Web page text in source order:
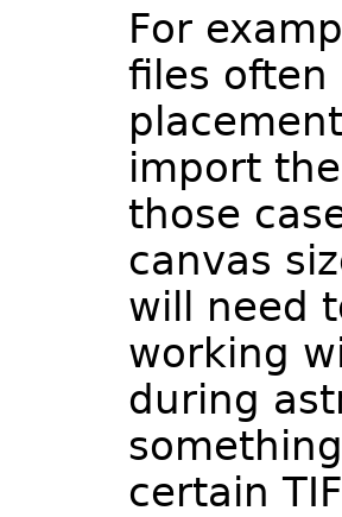
For
files often
import
those
canvas
will need
working
during
certain